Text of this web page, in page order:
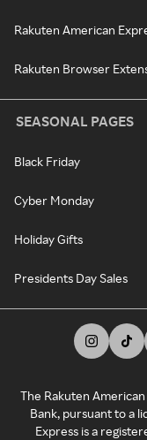
Rakuten American
Rakuten Browser
SEASONAL PAGES
Black Friday
Cyber Monday
Holiday Gifts
Presidents Day Sales
The Rakuten
Bank, pursuant to a
Express is a